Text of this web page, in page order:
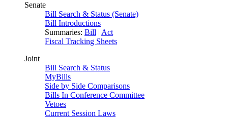
Senate
Bill Search & Status (Senate)
Bill Introductions
Summaries: Bill | Act
Fiscal Tracking Sheets
Joint
Bill Search & Status
MyBills
Side by Side Comparisons
Bills In Conference Committee
Vetoes
Current Session Laws